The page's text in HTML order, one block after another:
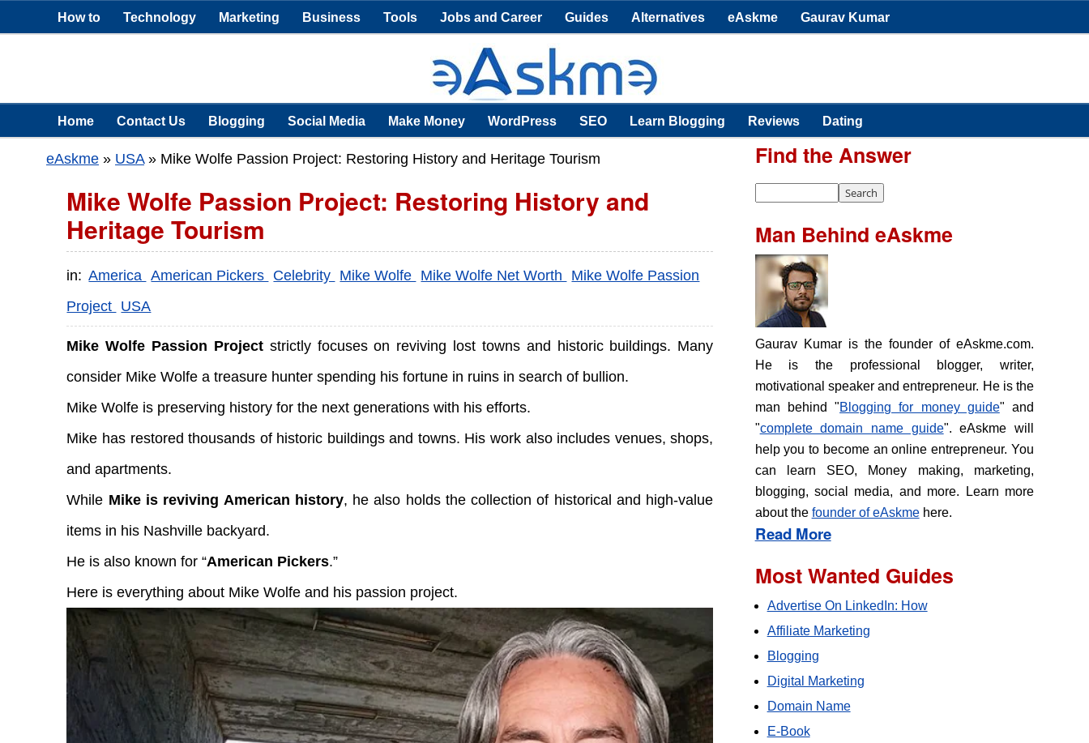
How to Technology Marketing Business Tools Jobs and Career Guides Alternatives eAskme Gaurav Kumar
Home Contact Us Blogging Social Media Make Money WordPress SEO Learn Blogging Reviews Dating
eAskme » USA» Mike Wolfe Passion Project: Restoring History and Heritage Tourism
Mike Wolfe Passion Project: Restoring History and
Heritage Tourism
in: America American Pickers Celebrity Mike Wolfe Mike Wolfe Net Worth
Mike Wolfe Passion
Project USA
Mike Wolfe Passion Projectstrictly focuses on reviving lost towns and historic buildings. Many
consider Mike Wolfe a treasure hunter spending his fortune in ruins in search of bullion.
Mike Wolfe is preserving history for the next generations with his efforts.
Mike has restored thousands of historic buildings and towns. His work also includes venues, shops,
and apartments.
While Mike is reviving American history, he also holds the collection of historical and high-value
items in his Nashville backyard.
He is also known for “American Pickers.”
Here is everything about Mike Wolfe and his passion project.
Find the Answer
Man Behind eAskme
Gaurav Kumar is the founder of eAskme.com.
He is the professional blogger, writer,
motivational speaker and entrepreneur. He is the
man behind "Blogging for money guide" and
"complete domain name guide". eAskme will
help you to become an online entrepreneur. You
can learn SEO, Money making, marketing,
blogging, social media, and more. Learn more
about the founder of eAskmehere.
Read More
Most Wanted Guides
Advertise On LinkedIn: How
Affiliate Marketing
Blogging
Digital Marketing
Domain Name
E-Book